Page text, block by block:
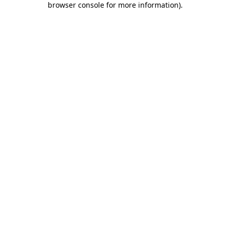
browser console for more information).